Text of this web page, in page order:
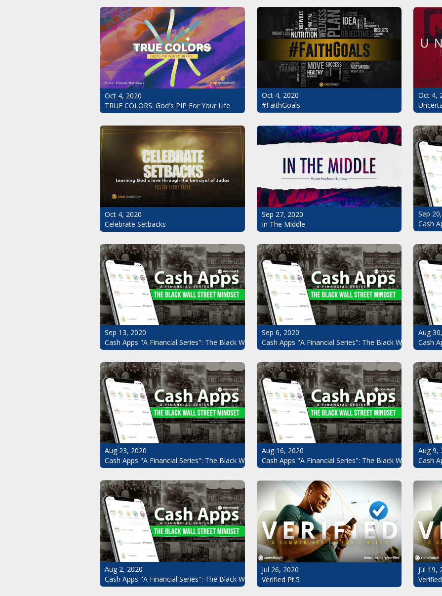
Oct 4, 2020
TRUE COLORS: God's PIP For Your Life
Oct 4, 2020
#FaithGoals
Oct 4,
Oct 4, 2020
Celebrate Setbacks
Sep 27, 2020
In The Middle
Sep
Cash
Sep 13, 2020
Cash Apps "A Financial Series": The Black Wall Street Mindset Pt.7
Sep 6, 2020
Cash Apps "A Financial Series": The Black Wall Street
Aug
Cash
Aug 23, 2020
Cash Apps "A Financial Series": The Black Wall Street Mindset Pt.4
Aug 16, 2020
Cash Apps "A Financial Series": The Black Wall Street
Aug 9,
Cash
Aug 2, 2020
Cash Apps "A Financial Series": The Black Wall Street Mindset
Jul 26, 2020
Verified Pt.5
Jul 19,